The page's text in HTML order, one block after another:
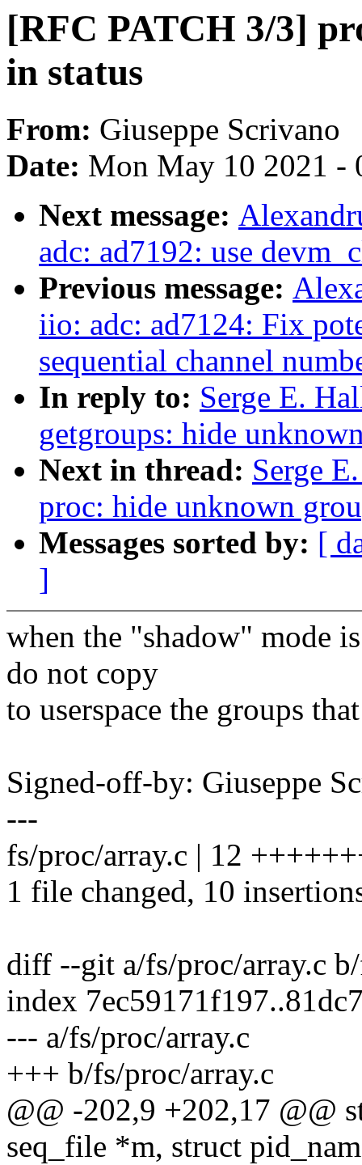
[RFC PATCH 3/3]
in status
From: Giuseppe Scrivano
Date: Mon May 10 2021 -
Next message:
adc: ad7192: use
Previous message:
iio: adc: ad7124: Fix
sequential channel
In reply to: Serge E.
getgroups: hide
Next in thread: Serge
proc: hide unknown
Messages sorted by: [
]
when the "shadow" mode
do not copy
to userspace the groups
Signed-off-by: Giuseppe
---
fs/proc/array.c | 12
1 file changed, 10
diff --git a/fs/proc/array.c
index
--- a/fs/proc/array.c
+++ b/fs/proc/array.c
@@ -202,9 +202,17 @@
seq_file *m, struct